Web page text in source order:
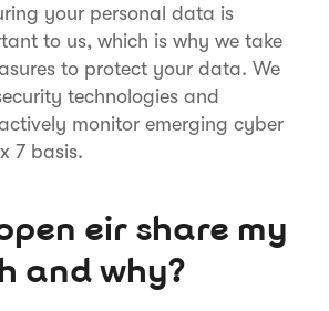
your personal data is
to us, which is why we take
to protect your data. We
technologies and
monitor emerging cyber
7 basis.
eir share my
and why?